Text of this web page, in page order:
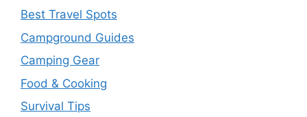
Best Travel Spots
Campground Guides
Camping Gear
Food & Cooking
Survival Tips